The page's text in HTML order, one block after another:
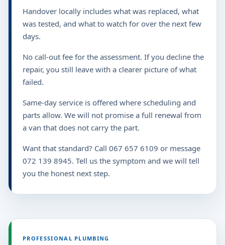
Handover locally includes what was replaced, what
was tested, and what to watch for over the next few
days.
No call-out fee for the assessment. If you decline the
repair, you still leave with a clearer picture of what
failed.
Same-day service is offered where scheduling and
parts allow. We will not promise a full renewal from
a van that does not carry the part.
Want that standard? Call 067 657 6109 or message
072 139 8945. Tell us the symptom and we will tell
you the honest next step.
PROFESSIONAL PLUMBING